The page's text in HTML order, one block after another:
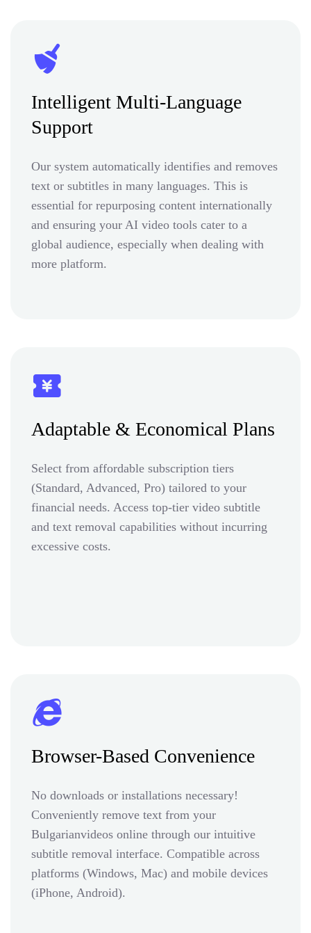
Intelligent Multi-Language
Support
Our system automatically identifies and removes
text or subtitles in many languages. This is
essential for repurposing content internationally
and ensuring your AI video tools cater to a
global audience, especially when dealing with
more platform.
Adaptable & Economical Plans
Select from affordable subscription tiers
(Standard, Advanced, Pro) tailored to your
financial needs. Access top-tier video subtitle
and text removal capabilities without incurring
excessive costs.
Browser-Based Convenience
No downloads or installations necessary!
Conveniently remove text from your
Bulgarianvideos online through our intuitive
subtitle removal interface. Compatible across
platforms (Windows, Mac) and mobile devices
(iPhone, Android).